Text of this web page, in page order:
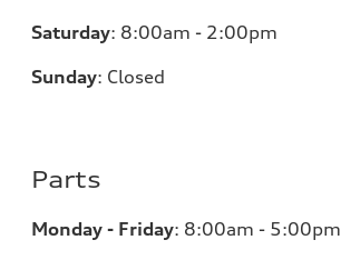
Saturday: 8:00am - 2:00pm
Sunday: Closed
Parts
Monday - Friday: 8:00am - 5:00pm